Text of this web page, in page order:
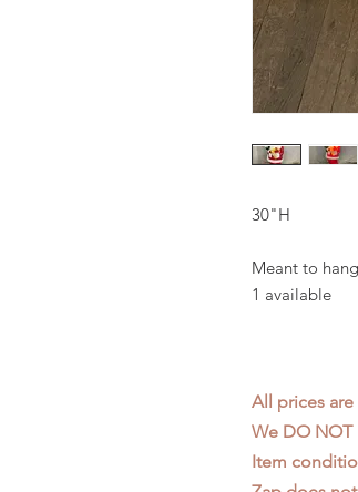
30"H
Meant to
1 available
All prices
We DO NOT
Item